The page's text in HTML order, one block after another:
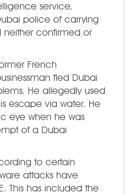
service,
police of carrying
neither confirmed or
French
fled Dubai
He allegedly used
escape via water. He
eye when he was
of a Dubai
to certain
attacks have
This has included the